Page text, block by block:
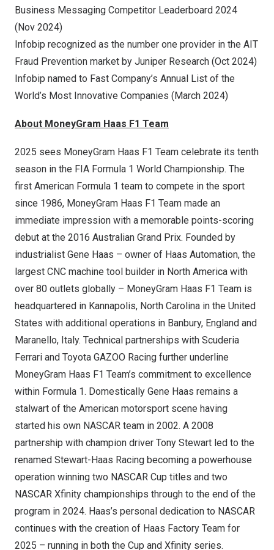
Business Messaging Competitor Leaderboard 2024
( Nov 2024)
Infobip recognized as the number one provider in the AIT
Fraud Prevention market by Juniper Research (Oct 2024)
Infobip named to Fast Company’s Annual List of the
World’s Most Innovative Companies ( March 2024)
About MoneyGram Haas F1 Team
2025 sees MoneyGram Haas F1 Team celebrate its tenth
season in the FIA Formula 1 World Championship. The
first American Formula 1 team to compete in the sport
since 1986, MoneyGram Haas F1 Team made an
immediate impression with a memorable points-scoring
debut at the 2016 Australian Grand Prix. Founded by
industrialist Gene Haas – owner of Haas Automation, the
largest CNC machine tool builder in North America with
over 80 outlets globally – MoneyGram Haas F1 Team is
headquartered in Kannapolis, North Carolina in the United
States with additional operations in Banbury, England and
Maranello, Italy. Technical partnerships with Scuderia
Ferrari and Toyota GAZOO Racing further underline
MoneyGram Haas F1 Team’s commitment to excellence
within Formula 1. Domestically Gene Haas remains a
stalwart of the American motorsport scene having
started his own NASCAR team in 2002. A 2008
partnership with champion driver Tony Stewart led to the
renamed Stewart-Haas Racing becoming a powerhouse
operation winning two NASCAR Cup titles and two
NASCAR Xfinity championships through to the end of the
program in 2024. Haas’s personal dedication to NASCAR
continues with the creation of Haas Factory Team for
2025 – running in both the Cup and Xfinity series.